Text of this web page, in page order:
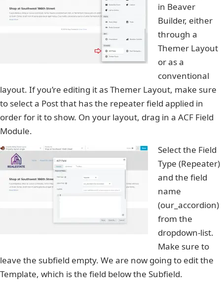
in Beaver
Builder, either
through a
Themer Layout
or as a
conventional
layout. If you’re editing it as Themer Layout, make sure
to select a Post that has the repeater field applied in
order for it to show. On your layout, drag in a ACF Field
Module.
Select the Field
Type (Repeater)
and the field
name
(our_accordion)
from the
dropdown-list.
Make sure to
leave the subfield empty. We are now going to edit the
Template, which is the field below the Subfield.